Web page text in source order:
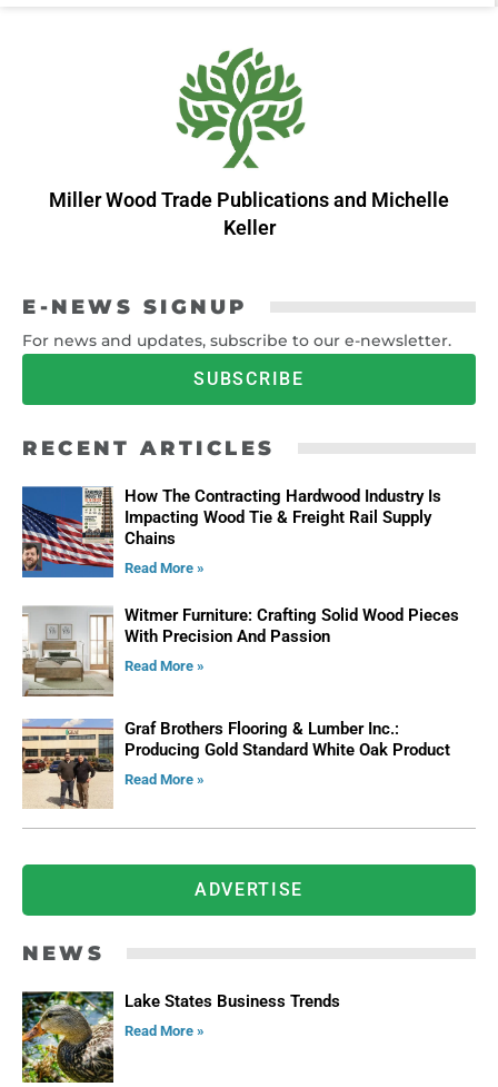
Miller Wood Trade Publicationsand Michelle
Keller
E-NEWS SIGNUP
For news and updates, subscribe to our e-newsletter.
SUBSCRIBE
RECENT ARTICLES
How The Contracting Hardwood Industry Is
Impacting Wood Tie & Freight Rail Supply
Chains
Read More »
Witmer Furniture: Crafting Solid Wood Pieces
With Precision And Passion
Read More »
Graf Brothers Flooring & Lumber Inc.:
Producing Gold Standard White Oak Product
Read More »
ADVERTISE
NEWS
Lake States Business Trends
Read More »